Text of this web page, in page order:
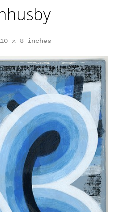
x 8 inches